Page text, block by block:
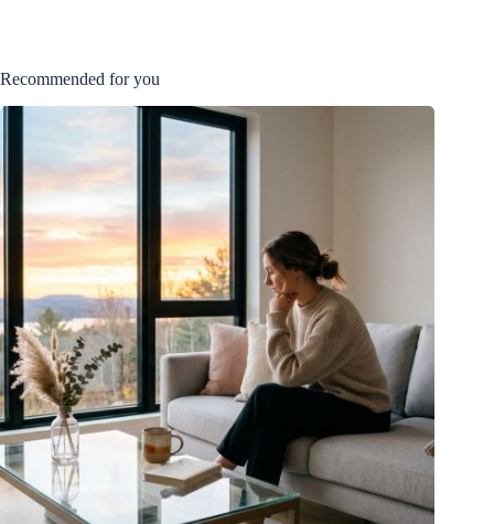
Recommended for you